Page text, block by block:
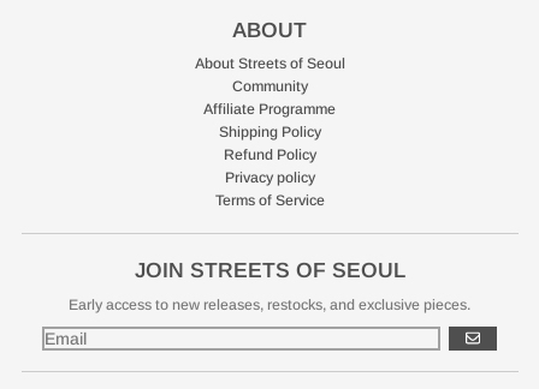
ABOUT
About Streets of Seoul
Community
Affiliate Programme
Shipping Policy
Refund Policy
Privacy policy
Terms of Service
JOIN STREETS OF SEOUL
Early access to new releases, restocks, and exclusive pieces.
GO